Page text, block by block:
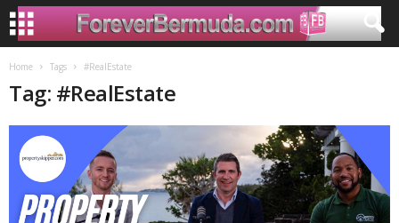
Home Tags #RealEstate
Tag: #RealEstate